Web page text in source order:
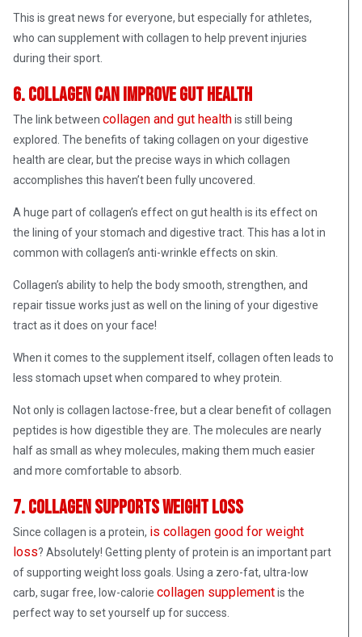
This is great news for everyone, but especially for athletes,
who can supplement with collagen to help prevent injuries
during their sport.
6. Collagen can improve gut health
The link between collagen and gut healthis still being
explored. The benefits of taking collagen on your digestive
health are clear, but the precise ways in which collagen
accomplishes this haven’t been fully uncovered.
A huge part of collagen’s effect on gut health is its effect on
the lining of your stomach and digestive tract. This has a lot in
common with collagen’s anti-wrinkle effects on skin.
Collagen’s ability to help the body smooth, strengthen, and
repair tissue works just as well on the lining of your digestive
tract as it does on your face!
When it comes to the supplement itself, collagen often leads to
less stomach upset when compared to whey protein.
Not only is collagen lactose-free, but a clear benefit of collagen
peptides is how digestible they are. The molecules are nearly
half as small as whey molecules, making them much easier
and more comfortable to absorb.
7. Collagen supports weight loss
Since collagen is a protein, is collagen good for weight
loss? Absolutely! Getting plenty of protein is an important part
of supporting weight loss goals. Using a zero-fat, ultra-low
carb, sugar free, low-calorie collagen supplementis the
perfect way to set yourself up for success.